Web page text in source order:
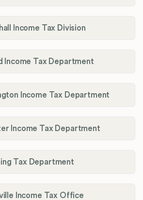
Income Tax Division
Income Tax Department
Income Tax Department
Income Tax Department
Tax Department
Income Tax Office